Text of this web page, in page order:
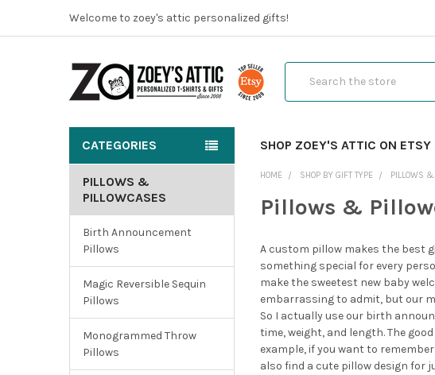
Welcome to zoey's attic personalized gifts!
CATEGORIES SHOP ZOEY'S ATTIC ON ETSY
PILLOWS &
PILLOWCASES
Birth Announcement
Pillows
Magic Reversible Sequin
Pillows
Monogrammed Throw
Pillows
HOME SHOP BY GIFT TYPE PILLOWS &
Pillows &
A custom pillow makes the best
something special for every
make the sweetest new baby
embarrassing to admit, but our
So I actually use our birth
time, weight, and length. The
example, if you want to
also find a cute pillow design for